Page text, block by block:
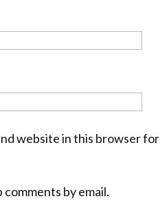
website in this browser for
by email.